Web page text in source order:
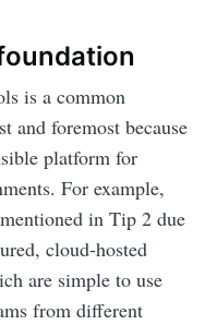
is a common
and foremost because
platform for
For example,
in Tip 2 due
cloud-hosted
are simple to use
from different